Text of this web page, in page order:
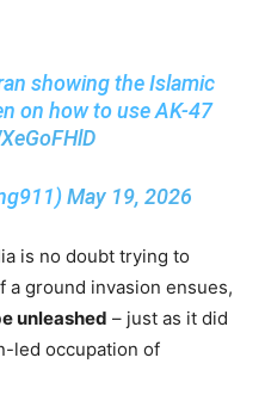
showing the Islamic
on how to use AK-47
May 19, 2026
is no doubt trying to
a ground invasion ensues,
unleashed – just as it did
led occupation of